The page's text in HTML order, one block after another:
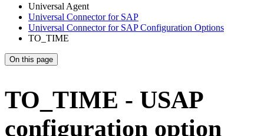
Universal Agent
Universal Connector for SAP
Universal Connector for SAP Configuration Options
TO_TIME
On this page
TO_TIME - USAP
configuration option